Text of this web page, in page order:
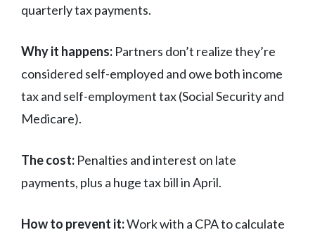
quarterly tax payments.
Why it happens: Partners don’t realize they’re
considered self-employed and owe both income
tax and self-employment tax (Social Security and
Medicare).
The cost: Penalties and interest on late
payments, plus a huge tax bill in April.
How to prevent it:Work with a CPA to calculate